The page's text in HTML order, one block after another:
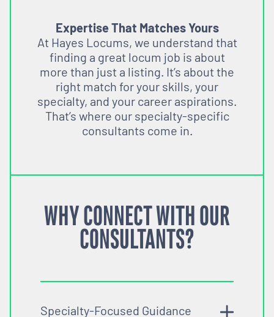
Expertise That Matches Yours
At Hayes Locums, we understand that
finding a great locum job is about
more than just a listing. It’s about the
right match for your skills, your
specialty, and your career aspirations.
That’s where our specialty-specific
consultants come in.
WHY CONNECT WITH OUR
CONSULTANTS?
Specialty-Focused Guidance